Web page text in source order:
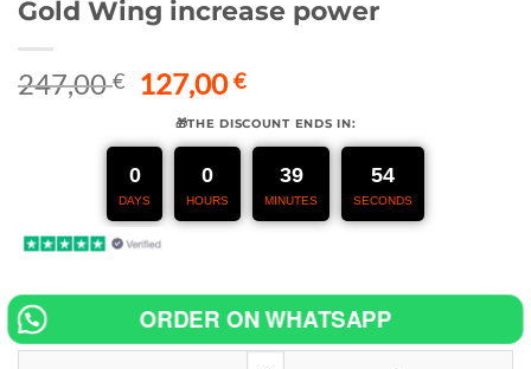
Gold Wing increase power
247,00€
Original
price
was:
247,00 €.
127,00€Current
price
is:
127,00 €.
🎁THE DISCOUNT ENDS IN:
0
DAYS
0
HOURS
39
MINUTES
53
SECONDS
ORDER ON WHATSAPP